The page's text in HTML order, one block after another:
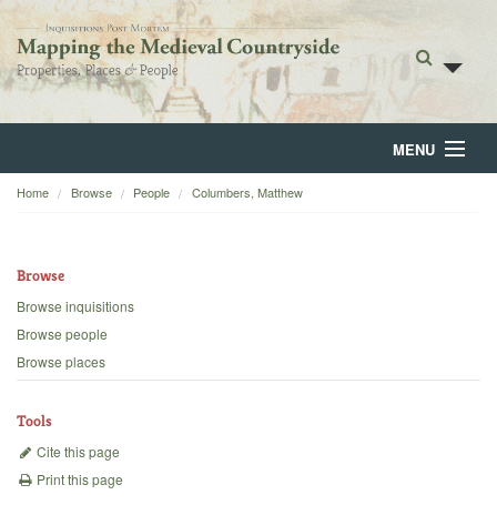
MENU
Home
Backgrounds
Home Browse People Columbers, Matthew
Browse
Browse inquisitions
Browse people
Browse places
Tools
Cite this page
Print this page